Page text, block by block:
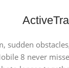
sudden
8 never